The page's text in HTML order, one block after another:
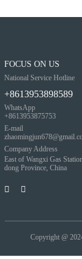
FOCUS ON US
National Service Hotline
+8613953898589
WhatsApp
+8613953875753
E-mail
Company Address
East of Wangxi Gas
dong Province, China
Copyright @